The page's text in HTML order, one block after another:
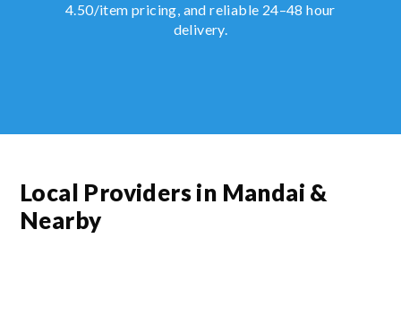
4.50/item pricing, and reliable 24–48 hour
delivery.
Local Providers in Mandai &
Nearby